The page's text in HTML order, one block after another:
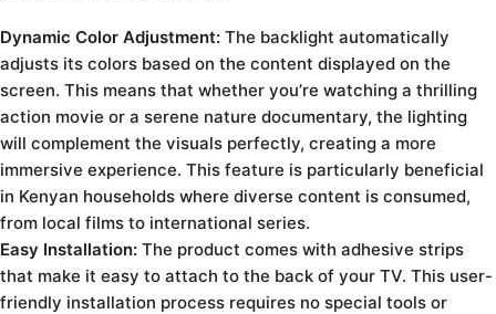
Dynamic Color Adjustment: The backlight automatically
adjusts its colors based on the content displayed on the
screen. This means that whether you’re watching a thrilling
action movie or a serene nature documentary, the lighting
will complement the visuals perfectly, creating a more
immersive experience. This feature is particularly beneficial
in Kenyan households where diverse content is consumed,
from local films to international series.
Easy Installation: The product comes with adhesive strips
that make it easy to attach to the back of your TV. This user-
friendly installation process requires no special tools or